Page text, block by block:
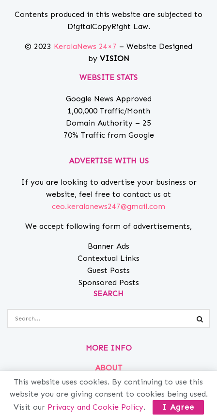
Contents produced in this website are subjected to
DigitalCopyRight Law.
© 2023 KeralaNews 24×7 – Website Designed
by VISION
WEBSITE STATS
Google News Approved
1,00,000 Traffic/Month
Domain Authority – 25
70% Traffic from Google
ADVERTISE WITH US
If you are looking to advertise your business or
website, feel free to contact us at
ceo.keralanews247@gmail.com
We accept following form of advertisements,
Banner Ads
Contextual Links
Guest Posts
Sponsored Posts
SEARCH
MORE INFO
ABOUT
PRIVACY
CONTACT
ADVERTISE
This website uses cookies. By continuing to use this
website you are giving consent to cookies being used.
Visit our Privacy and Cookie Policy. I Agree